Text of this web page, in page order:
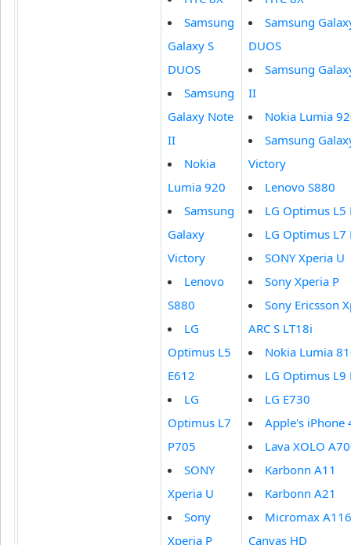
Samsung
Galaxy S
DUOS
Samsung
Galaxy Note
II
Nokia
Lumia 920
Samsung
Galaxy
Victory
Lenovo
S880
LG
Optimus L5
E612
LG
Optimus L7
P705
SONY
Xperia U
Sony
Xperia P
Samsung
DUOS
Samsung
II
Nokia Lumia
Samsung
Victory
Lenovo S880
LG Optimus L5
LG Optimus L7
SONY Xperia U
Sony Xperia P
Sony Ericsson
ARC S LT18i
Nokia Lumia
LG Optimus L9
LG E730
Apple's iPhone
Lava XOLO
Karbonn A11
Karbonn A21
Micromax A116
Canvas HD